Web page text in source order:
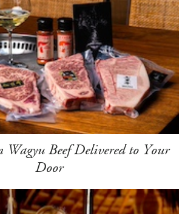
Wagyu Beef Delivered to Your
Door